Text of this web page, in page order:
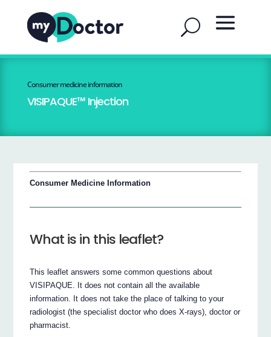
Consumer medicine information
VISIPAQUE™ Injection
Consumer Medicine Information
What is in this leaflet?
This leaflet answers some common questions about
VISIPAQUE. It does not contain all the available
information. It does not take the place of talking to your
radiologist (the specialist doctor who does X-rays), doctor or
pharmacist.